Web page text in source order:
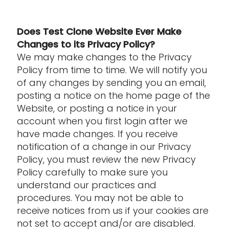
Does Test Clone Website Ever Make
Changes to its Privacy Policy?
We may make changes to the Privacy
Policy from time to time. We will notify you
of any changes by sending you an email,
posting a notice on the home page of the
Website, or posting a notice in your
account when you first login after we
have made changes. If you receive
notification of a change in our Privacy
Policy, you must review the new Privacy
Policy carefully to make sure you
understand our practices and
procedures. You may not be able to
receive notices from us if your cookies are
not set to accept and/or are disabled.